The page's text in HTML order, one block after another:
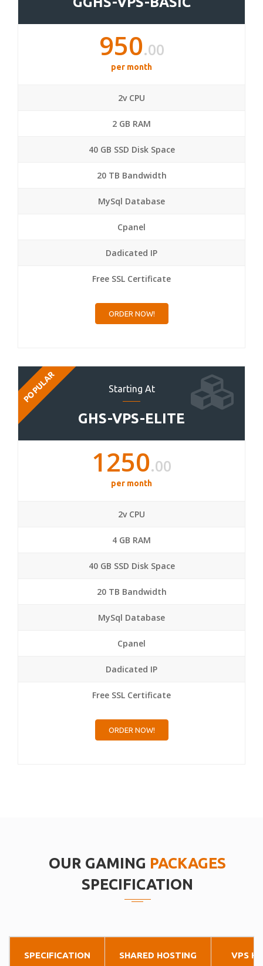
950.00
per month
2v CPU
2 GB RAM
40 GB SSD Disk Space
20 TB Bandwidth
MySql Database
Cpanel
Dadicated IP
Free SSL Certificate
ORDER NOW!
Starting At
GHS-VPS-ELITE
POPULAR
1250.00
per month
2v CPU
4 GB RAM
40 GB SSD Disk Space
20 TB Bandwidth
MySql Database
Cpanel
Dadicated IP
Free SSL Certificate
ORDER NOW!
OUR GAMING PACKAGES
SPECIFICATION
SPECIFICATION SHARED HOSTING VPS